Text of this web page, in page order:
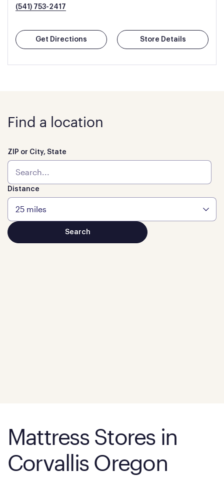
(541) 753-2417
Get Directions Store Details
Find a location
ZIP or City, State
Distance
Mattress Stores in
Corvallis Oregon